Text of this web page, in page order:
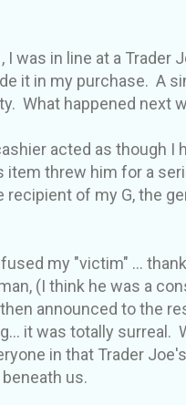
I was in line at a Trader
it in my purchase. A
What happened next
acted as though
item threw him for a
recipient of my G, the
my "victim" ...
(I think he was a
announced to the
it was totally surreal.
in that Trader
us.